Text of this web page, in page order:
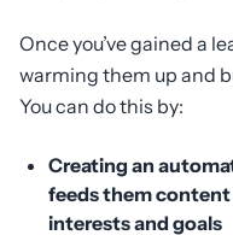
Once you’ve gained a
warming them up and
You can do this by:
Creating an
feeds them
interests and goals